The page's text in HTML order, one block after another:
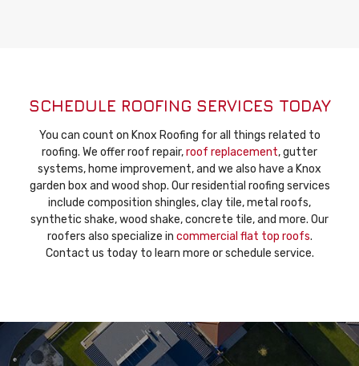
SCHEDULE ROOFING SERVICES TODAY
You can count on Knox Roofing for all things related to
roofing. We offer roof repair,roof replacement, gutter
systems, home improvement, and we also have a Knox
garden box and wood shop. Our residential roofing services
include composition shingles, clay tile, metal roofs,
synthetic shake, wood shake, concrete tile, and more. Our
roofers also specialize in commercial flat top roofs.
Contact us today to learn more or schedule service.